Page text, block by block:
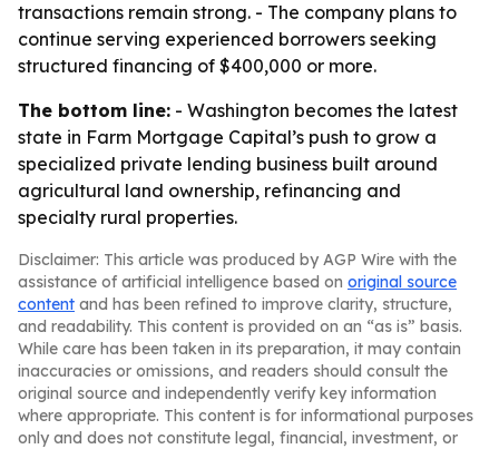
transactions remain strong. - The company plans to
continue serving experienced borrowers seeking
structured financing of $400,000 or more.
The bottom line: - Washington becomes the latest
state in Farm Mortgage Capital’s push to grow a
specialized private lending business built around
agricultural land ownership, refinancing and
specialty rural properties.
Disclaimer: This article was produced by AGP Wire with the
assistance of artificial intelligence based on original source
content and has been refined to improve clarity, structure,
and readability. This content is provided on an “as is” basis.
While care has been taken in its preparation, it may contain
inaccuracies or omissions, and readers should consult the
original source and independently verify key information
where appropriate. This content is for informational purposes
only and does not constitute legal, financial, investment, or